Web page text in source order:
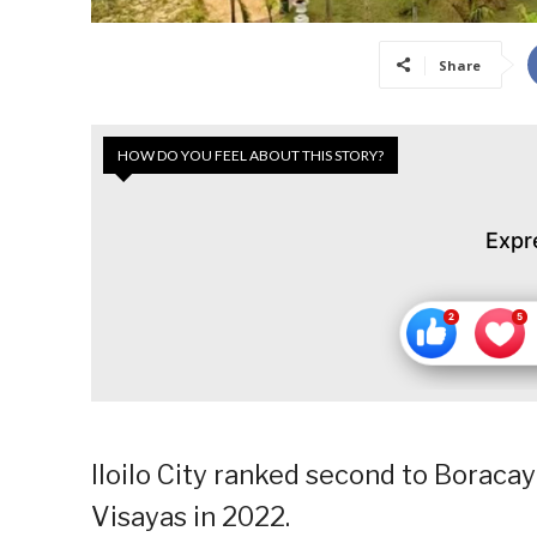
Share
HOW DO YOU FEEL ABOUT THIS STORY?
Iloilo City ranked second to
Visayas in 2022.